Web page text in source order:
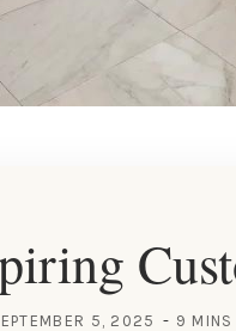
5, 2025 9 MINS